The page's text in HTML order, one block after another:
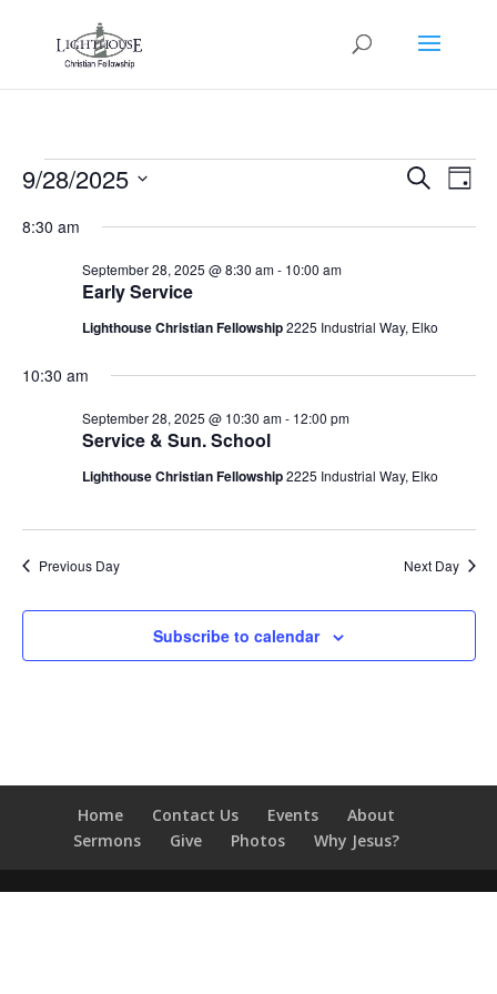
Events
September
2025
Events
and
SearchDay
9/28/2025
date.
8:30 am
Early Service
September 28, 2025 @ 8:30 am- 10:00 am
Lighthouse Christian Fellowship2225 Industrial Way, Elko
10:30 am
Service & Sun. School
September 28, 2025 @ 10:30 am- 12:00 pm
Lighthouse Christian Fellowship2225 Industrial Way, Elko
Previous Day Next Day
Subscribe to calendar
Home Contact Us Events
About
Sermons
Give Photos Why Jesus?